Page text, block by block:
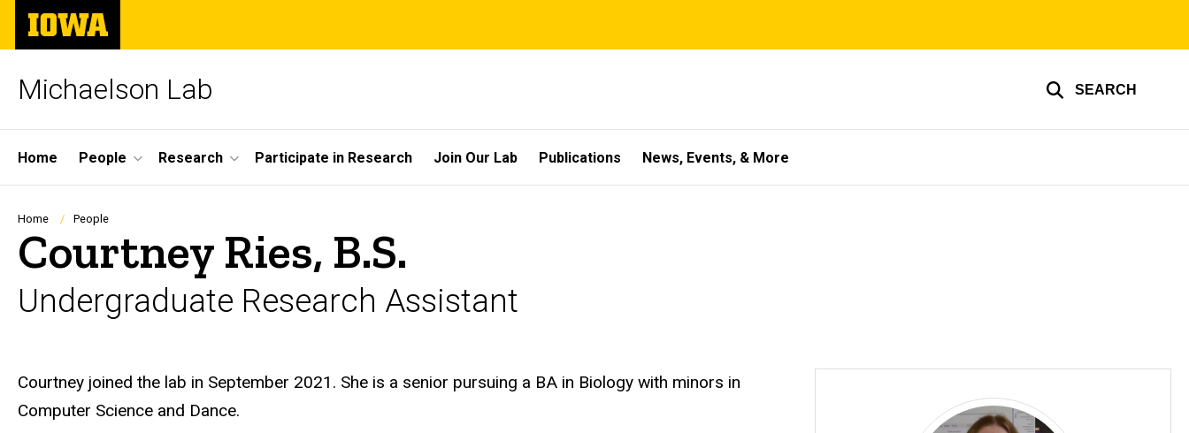
Skip
main
The
University
of
Michaelson Lab SEARCH
Site
Main
Navigation
Home People Research Participate in Research Join Our Lab Publications News, Events, & More
Breadcrumb
Home People
Courtney Ries, B.S.
Undergraduate Research Assistant
Biography
Courtney joined the lab in September 2021. She is a senior pursuing a BA in Biology with minors in
Computer Science and Dance.